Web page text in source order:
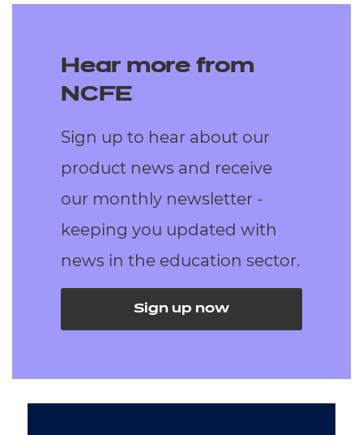
Hear more from
NCFE
Sign up to hear about our
product news and receive
our monthly newsletter -
keeping you updated with
news in the education sector.
Sign up now